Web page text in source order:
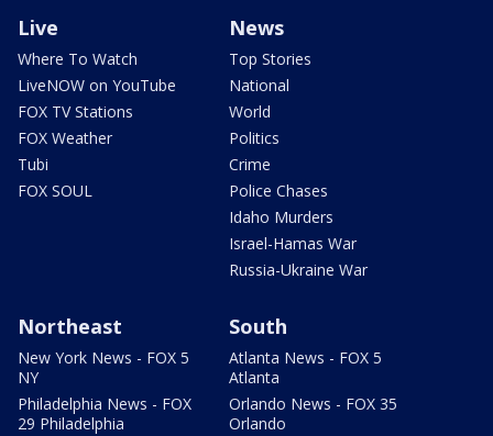
Live
Where To Watch
LiveNOW on YouTube
FOX TV Stations
FOX Weather
Tubi
FOX SOUL
News
Top Stories
National
World
Politics
Crime
Police Chases
Idaho Murders
Israel-Hamas War
Russia-Ukraine War
Northeast
New York News - FOX 5
NY
Philadelphia News - FOX
29 Philadelphia
South
Atlanta News - FOX 5
Atlanta
Orlando News - FOX 35
Orlando